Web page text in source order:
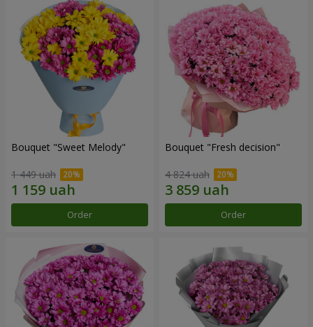
Bouquet "Sweet Melody"
1 449 uah
Order
Bouquet "Fresh decision"
4 824 uah
Order